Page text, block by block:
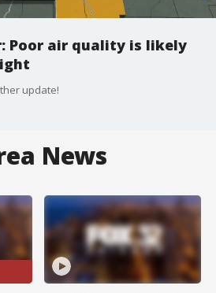
Poor air quality is likely
update!
News